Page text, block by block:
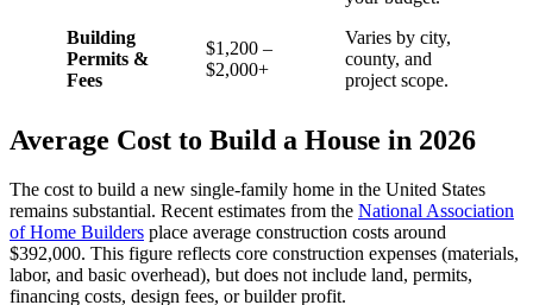
Building
Permits &
Fees
$1,200 –
$2,000+
Varies by city,
county, and
project scope.
Average Cost to Build a House in 2026
The cost to build a new single-family home in the United States
remains substantial. Recent estimates from the National Association
of Home Builders place average construction costs around
$392,000. This figure reflects core construction expenses (materials,
labor, and basic overhead), but does not include land, permits,
financing costs, design fees, or builder profit.